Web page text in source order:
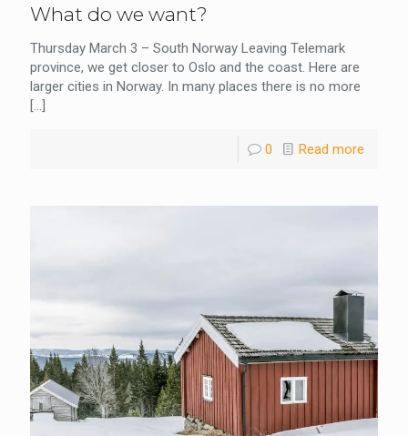
What do we want?
Thursday March 3 – South Norway Leaving Telemark
province, we get closer to Oslo and the coast. Here are
larger cities in Norway. In many places there is no more
[…]
0 Read more